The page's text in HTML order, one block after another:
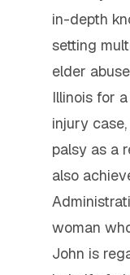
in-depth
setting
elder
Illinois for
injury
palsy as a
also
woman
John is